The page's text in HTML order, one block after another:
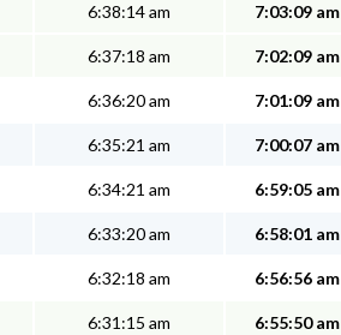
6:38:14 am 7:03:09 am
6:37:18 am 7:02:09 am
6:36:20 am 7:01:09 am
6:35:21 am 7:00:07 am
6:34:21 am 6:59:05 am
6:33:20 am 6:58:01 am
6:32:18 am 6:56:56 am
6:31:15 am 6:55:50 am